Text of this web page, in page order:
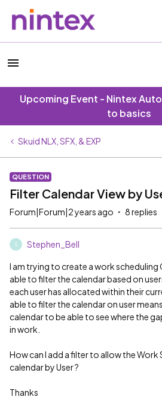
Upcoming Event - Nintex
to basics
Skuid NLX, SFX, & EXP
QUESTION
Filter Calendar View by
Forum|Forum|2 years ago 8 replies
S Stephen_Bell
I am trying to create a work scheduling
able to filter the calendar based on
each user has allocated within their
able to filter the calendar on user
calendar to be able to see where the
in work.
How can I add a filter to allow the
calendar by User ?
Thanks